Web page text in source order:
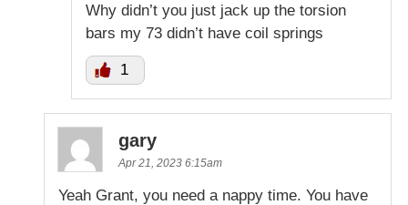
Why didn’t you just jack up the torsion
bars my 73 didn’t have coil springs
1
gary
Apr 21, 2023 6:15am
Yeah Grant, you need a nappy time. You have